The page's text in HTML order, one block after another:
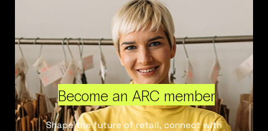
Become an ARC member
Shape the future of retail, connect with